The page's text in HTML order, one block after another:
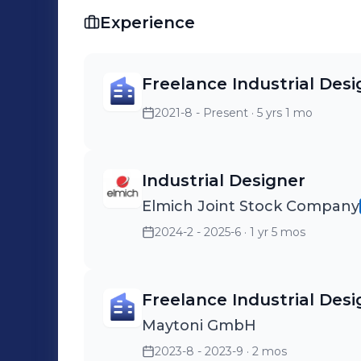
knowledge.
Experience
Freelance Industrial
2021-8 - Present · 5 yrs 1 mo
Industrial Designer
Elmich Joint Stock Company
2024-2 - 2025-6 · 1 yr 5 mos
Freelance Industrial
Maytoni GmbH
2023-8 - 2023-9 · 2 mos